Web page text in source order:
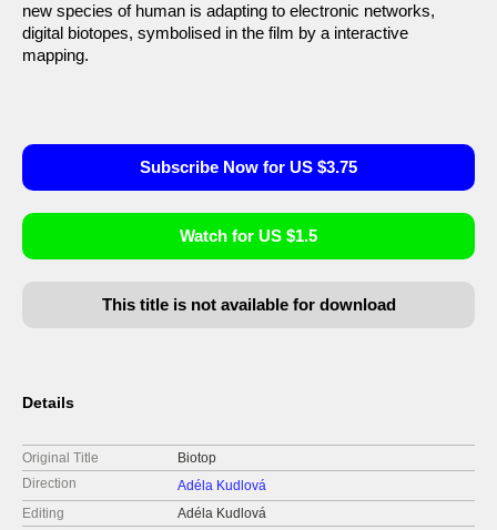
new species of human is adapting to electronic networks,
digital biotopes, symbolised in the film by a interactive
mapping.
Subscribe Now for US $3.75
Watch for US $1.5
This title is not available for download
Details
Original Title
Biotop
Direction
Adéla Kudlová
Editing
Adéla Kudlová